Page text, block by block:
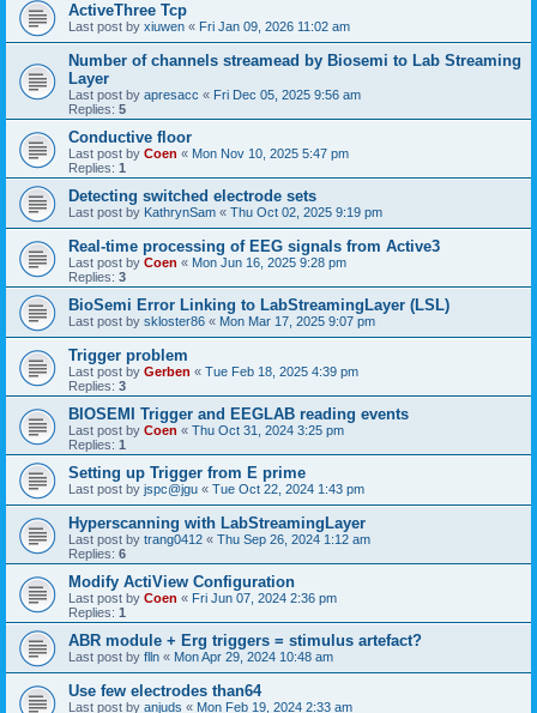
ActiveThree Tcp
Last post by xiuwen « Fri Jan 09, 2026 11:02 am
Number of channels streamead by Biosemi to Lab Streaming
Layer
Last post by apresacc « Fri Dec 05, 2025 9:56 am
Replies: 5
Conductive floor
Last post by Coen « Mon Nov 10, 2025 5:47 pm
Replies: 1
Detecting switched electrode sets
Last post by KathrynSam « Thu Oct 02, 2025 9:19 pm
Real-time processing of EEG signals from Active3
Last post by Coen « Mon Jun 16, 2025 9:28 pm
Replies: 3
BioSemi Error Linking to LabStreamingLayer (LSL)
Last post by skloster86 « Mon Mar 17, 2025 9:07 pm
Trigger problem
Last post by Gerben « Tue Feb 18, 2025 4:39 pm
Replies: 3
BIOSEMI Trigger and EEGLAB reading events
Last post by Coen « Thu Oct 31, 2024 3:25 pm
Replies: 1
Setting up Trigger from E prime
Last post by jspc@jgu « Tue Oct 22, 2024 1:43 pm
Hyperscanning with LabStreamingLayer
Last post by trang0412 « Thu Sep 26, 2024 1:12 am
Replies: 6
Modify ActiView Configuration
Last post by Coen « Fri Jun 07, 2024 2:36 pm
Replies: 1
ABR module + Erg triggers = stimulus artefact?
Last post by flln « Mon Apr 29, 2024 10:48 am
Use few electrodes than64
Last post by anjuds « Mon Feb 19, 2024 2:33 am